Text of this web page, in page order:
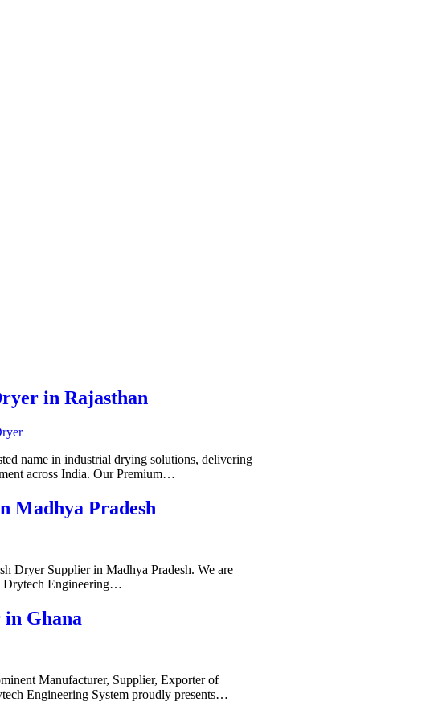
in Rajasthan
name in industrial drying solutions, delivering
across India. Our Premium…
Madhya Pradesh
Dryer Supplier in Madhya Pradesh. We are
Drytech Engineering…
Ghana
Manufacturer, Supplier, Exporter of
Engineering System proudly presents…